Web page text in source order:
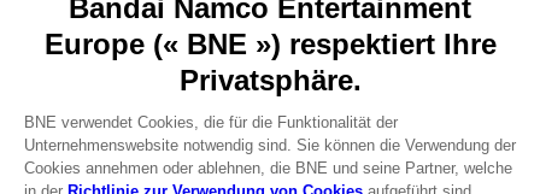
About
Press
Recruitment
DO YOU HAVE A QUESTION?
Go toOur support
REGISTER A GAME